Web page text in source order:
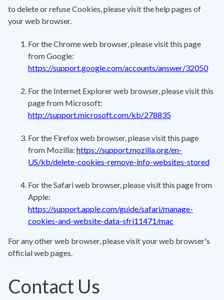
to delete or refuse Cookies, please visit the help pages of
your web browser.
For the Chrome web browser, please visit this page
from Google:
https://support.google.com/accounts/answer/32050
For the Internet Explorer web browser, please visit this
page from Microsoft:
http://support.microsoft.com/kb/278835
For the Firefox web browser, please visit this page
from Mozilla: https://support.mozilla.org/en-
US/kb/delete-cookies-remove-info-websites-stored
For the Safari web browser, please visit this page from
Apple:
https://support.apple.com/guide/safari/manage-
cookies-and-website-data-sfri11471/mac
For any other web browser, please visit your web browser's
official web pages.
Contact Us